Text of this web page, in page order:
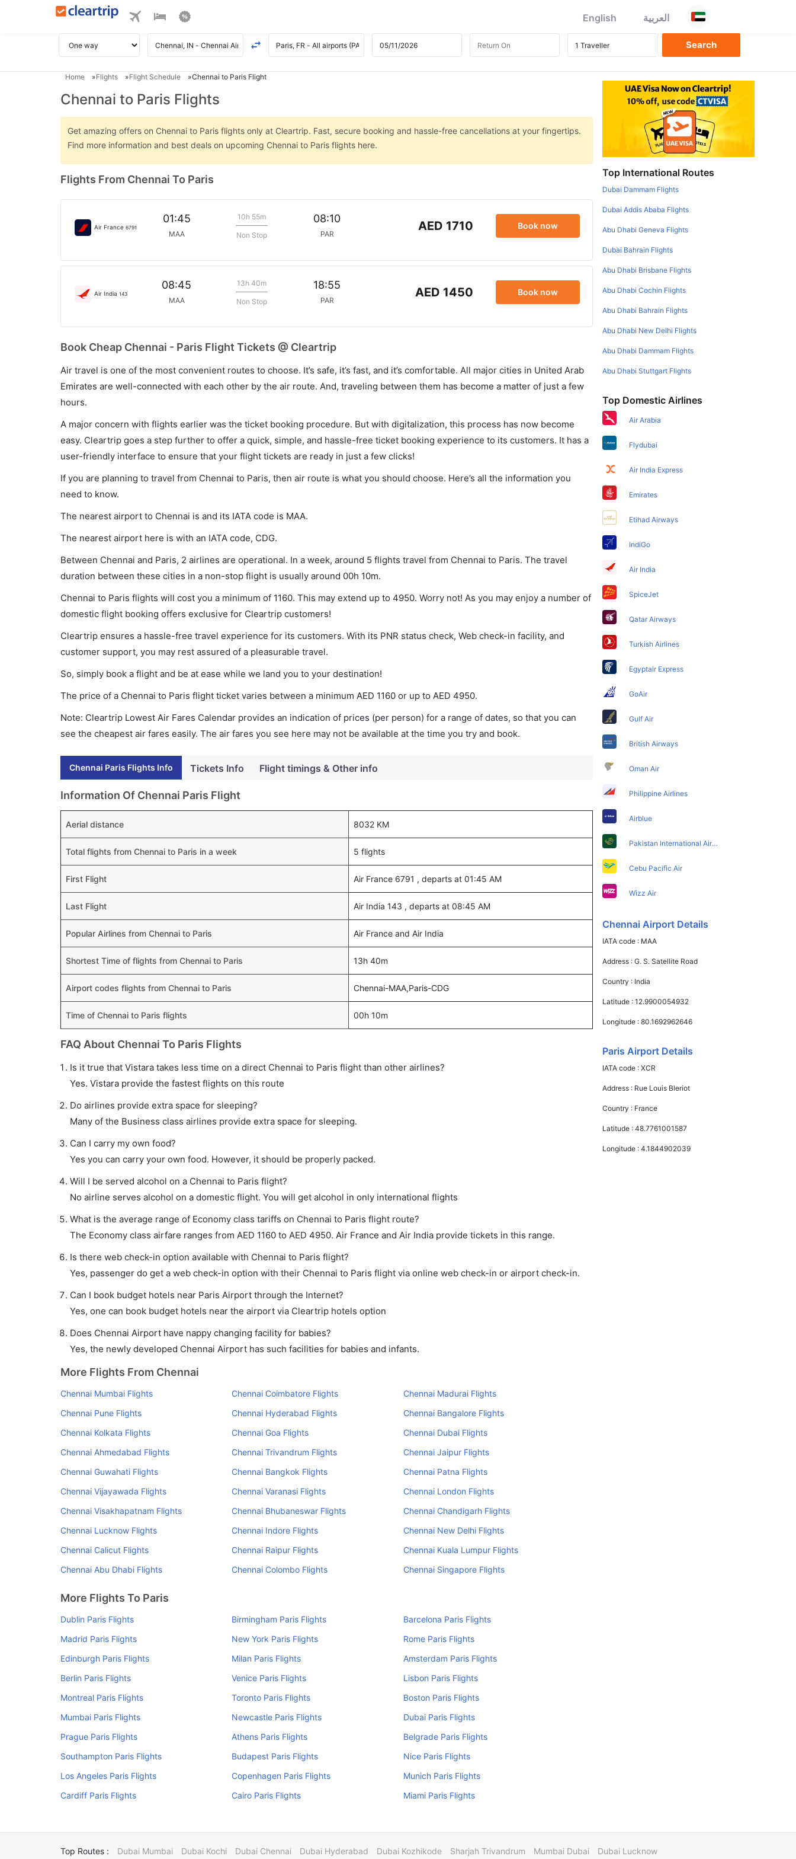
English العربية
Home Flights Flight Schedule Chennai to Paris Flight
Chennai to Paris Flights
Get amazing offers on Chennai to Paris flights only at Cleartrip. Fast, secure booking and hassle-free cancellations at your fingertips.
Find more information and best deals on upcoming Chennai to Paris flights here.
Flights From Chennai To Paris
Air France 6791
01:45
MAA
10h 55m
Non Stop
08:10
PAR
AED 1710 Book now
Air India 143
08:45
MAA
13h 40m
Non Stop
18:55
PAR
AED 1450 Book now
Book Cheap Chennai - Paris Flight Tickets @ Cleartrip
Air travel is one of the most convenient routes to choose. It’s safe, it’s fast, and it’s comfortable. All major cities in United Arab
Emirates are well-connected with each other by the air route. And, traveling between them has become a matter of just a few
hours.
A major concern with flights earlier was the ticket booking procedure. But with digitalization, this process has now become
easy. Cleartrip goes a step further to offer a quick, simple, and hassle-free ticket booking experience to its customers. It has a
user-friendly interface to ensure that your flight tickets are ready in just a few clicks!
If you are planning to travel from Chennai to Paris, then air route is what you should choose. Here’s all the information you
need to know.
The nearest airport to Chennai is and its IATA code is MAA.
The nearest airport here is with an IATA code, CDG.
Between Chennai and Paris, 2 airlines are operational. In a week, around 5 flights travel from Chennai to Paris. The travel
duration between these cities in a non-stop flight is usually around 00h 10m.
Chennai to Paris flights will cost you a minimum of 1160. This may extend up to 4950. Worry not! As you may enjoy a number of
domestic flight booking offers exclusive for Cleartrip customers!
Cleartrip ensures a hassle-free travel experience for its customers. With its PNR status check, Web check-in facility, and
customer support, you may rest assured of a pleasurable travel.
So, simply book a flight and be at ease while we land you to your destination!
The price of a Chennai to Paris flight ticket varies between a minimum AED 1160 or up to AED 4950.
Note: Cleartrip Lowest Air Fares Calendar provides an indication of prices (per person) for a range of dates, so that you can
see the cheapest air fares easily. The air fares you see here may not be available at the time you try and book.
Chennai Paris Flights Info Tickets Info Flight timings & Other info
Information Of Chennai Paris Flight
Aerial distance 8032 KM
Total flights from Chennai to Paris in a week 5 flights
First Flight Air France 6791 , departs at 01:45 AM
Last Flight Air India 143 , departs at 08:45 AM
Popular Airlines from Chennai to Paris Air France and Air India
Shortest Time of flights from Chennai to Paris 13h 40m
Airport codes flights from Chennai to Paris Chennai-MAA,Paris-CDG
Time of Chennai to Paris flights 00h 10m
FAQ About Chennai To Paris Flights
Is it true that Vistara takes less time on a direct Chennai to Paris flight than other airlines?
Yes. Vistara provide the fastest flights on this route
Do airlines provide extra space for sleeping?
Many of the Business class airlines provide extra space for sleeping.
Can I carry my own food?
Yes you can carry your own food. However, it should be properly packed.
Will I be served alcohol on a Chennai to Paris flight?
No airline serves alcohol on a domestic flight. You will get alcohol in only international flights
What is the average range of Economy class tariffs on Chennai to Paris flight route?
The Economy class airfare ranges from AED 1160 to AED 4950. Air France and Air India provide tickets in this range.
Is there web check-in option available with Chennai to Paris flight?
Yes, passenger do get a web check-in option with their Chennai to Paris flight via online web check-in or airport check-in.
Can I book budget hotels near Paris Airport through the Internet?
Yes, one can book budget hotels near the airport via Cleartrip hotels option
Does Chennai Airport have nappy changing facility for babies?
Yes, the newly developed Chennai Airport has such facilities for babies and infants.
More Flights From Chennai
Chennai Mumbai Flights Chennai Coimbatore Flights
Chennai Madurai Flights
Chennai Pune Flights
Chennai Hyderabad Flights
Chennai Bangalore Flights
Chennai Kolkata Flights
Chennai Goa Flights
Chennai Dubai Flights
Chennai Ahmedabad Flights
Chennai Trivandrum Flights
Chennai Jaipur Flights
Chennai Guwahati Flights
Chennai Bangkok Flights
Chennai Patna Flights
Chennai Vijayawada Flights
Chennai Varanasi Flights
Chennai London Flights
Chennai Visakhapatnam Flights
Chennai Bhubaneswar Flights
Chennai Chandigarh Flights
Chennai Lucknow Flights
Chennai Indore Flights
Chennai New Delhi Flights
Chennai Calicut Flights
Chennai Raipur Flights
Chennai Kuala Lumpur Flights
Chennai Abu Dhabi Flights
Chennai Colombo Flights Chennai Singapore Flights
More Flights To Paris
Dublin Paris Flights Birmingham Paris Flights
Barcelona Paris Flights
Madrid Paris Flights
New York Paris Flights
Rome Paris Flights
Edinburgh Paris Flights
Milan Paris Flights
Amsterdam Paris Flights
Berlin Paris Flights
Venice Paris Flights
Lisbon Paris Flights
Montreal Paris Flights
Toronto Paris Flights
Boston Paris Flights
Mumbai Paris Flights
Newcastle Paris Flights
Dubai Paris Flights
Prague Paris Flights
Athens Paris Flights
Belgrade Paris Flights
Southampton Paris Flights
Budapest Paris Flights
Nice Paris Flights
Los Angeles Paris Flights
Copenhagen Paris Flights
Munich Paris Flights
Cardiff Paris Flights
Cairo Paris Flights Miami Paris Flights
Top International Routes
Dubai Dammam Flights
Dubai Addis Ababa Flights
Abu Dhabi Geneva Flights
Dubai Bahrain Flights
Abu Dhabi Brisbane Flights
Abu Dhabi Cochin Flights
Abu Dhabi Bahrain Flights
Abu Dhabi New Delhi Flights
Abu Dhabi Dammam Flights
Abu Dhabi Stuttgart Flights
Top Domestic Airlines
Air Arabia
Flydubai
Air India Express
Emirates
Etihad Airways
IndiGo
Air India
SpiceJet
Qatar Airways
Turkish Airlines
Egyptair Express
GoAir
Gulf Air
British Airways
Oman Air
Philippine Airlines
Airblue
Pakistan International Airlines
Cebu Pacific Air
Wizz Air
Chennai Airport Details
IATA code : MAA
Address :G. S. Satellite Road
Country : India
Latitude :12.9900054932
Longitude :80.1692962646
Paris Airport Details
IATA code :XCR
Address : Rue Louis Bleriot
Country : France
Latitude :48.7761001587
Longitude :4.1844902039
Top Routes : Dubai Mumbai Dubai Kochi Dubai Chennai Dubai Hyderabad Dubai Kozhikode Sharjah Trivandrum Mumbai Dubai Dubai Lucknow